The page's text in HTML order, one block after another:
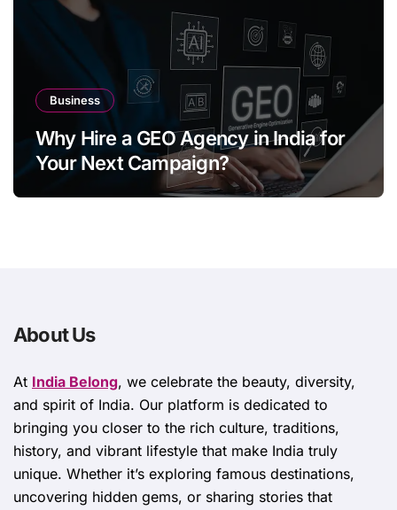
Business
Why Hire a GEO Agency in India for
Your Next Campaign?
About Us
At India Belong, we celebrate the beauty, diversity,
and spirit of India. Our platform is dedicated to
bringing you closer to the rich culture, traditions,
history, and vibrant lifestyle that make India truly
unique. Whether it’s exploring famous destinations,
uncovering hidden gems, or sharing stories that